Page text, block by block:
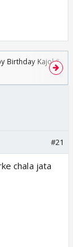
Birthday Kajol &
#21
chala jata